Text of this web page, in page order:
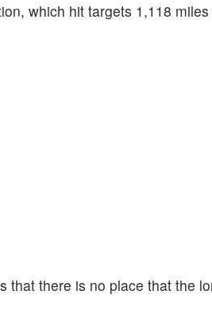
which hit targets 1,118
that there is no place that the